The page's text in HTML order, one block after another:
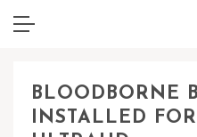
BLOODBORNE
INSTALLED